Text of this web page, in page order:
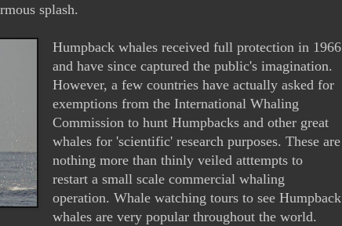
splash.
Humpback whales received full protection in 1966
and have since captured the public's imagination.
However, a few countries have actually asked for
exemptions from the International Whaling
Commission to hunt Humpbacks and other great
whales for 'scientific' research purposes. These are
nothing more than thinly veiled atttempts to
restart a small scale commercial whaling
operation. Whale watching tours to see Humpback
whales are very popular throughout the world.